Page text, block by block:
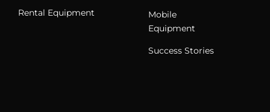
Rental Equipment
Mobile
Equipment
Success Stories